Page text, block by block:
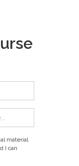
material
I can